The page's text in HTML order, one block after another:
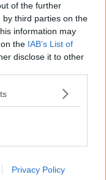
of the further
third parties on the
information may
the IAB’s List of
disclose it to other
Privacy Policy
DEATHS
Returns In
Ultimate DJ